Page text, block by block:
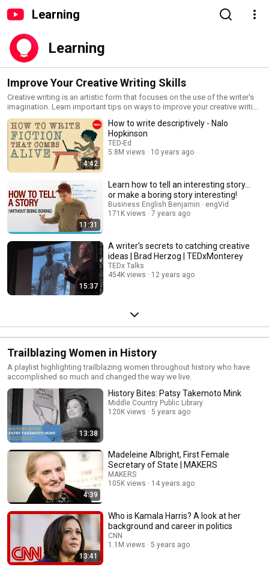
Learning
Learning
Improve Your Creative Writing Skills
Creative writing is an artistic form that focuses on the use of the writer's
imagination. Learn important tips on ways to improve your creative writing
skills in this playlist.
4:42
How to write descriptively - Nalo
Hopkinson
TED-Ed
5.8M views
10 years ago
11:31
Learn how to tell an interesting story...
or make a boring story interesting!
Business English Benjamin · engVid
171K views
7 years ago
15:37
A writer's secrets to catching creative
ideas | Brad Herzog | TEDxMonterey
TEDx Talks
454K views
12 years ago
Trailblazing Women in History
A playlist highlighting trailblazing women throughout history who have
accomplished so much and changed the way we live.
13:38
History Bites: Patsy Takemoto Mink
Middle Country Public Library
120K views
5 years ago
4:39
Madeleine Albright, First Female
Secretary of State | MAKERS
MAKERS
105K views
14 years ago
13:41
Who is Kamala Harris? A look at her
background and career in politics
CNN
1.1M views
5 years ago